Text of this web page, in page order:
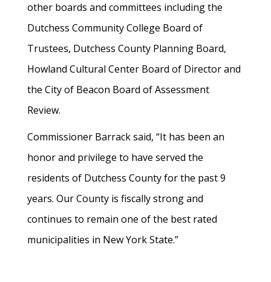
other boards and committees including the
Dutchess Community College Board of
Trustees, Dutchess County Planning Board,
Howland Cultural Center Board of Director and
the City of Beacon Board of Assessment
Review.
Commissioner Barrack said, “It has been an
honor and privilege to have served the
residents of Dutchess County for the past 9
years. Our County is fiscally strong and
continues to remain one of the best rated
municipalities in New York State.”